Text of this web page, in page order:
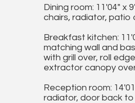
Dining room: 11'04" x
chairs, radiator, patio
Breakfast kitchen:
matching wall and
with grill over, roll
extractor canopy
Reception room:
radiator, door back to